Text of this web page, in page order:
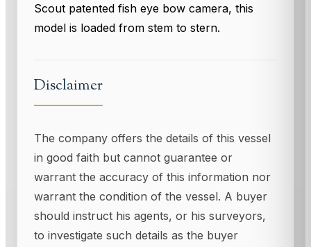
Scout patented fish eye bow camera, this
model is loaded from stem to stern.
Disclaimer
The company offers the details of this vessel
in good faith but cannot guarantee or
warrant the accuracy of this information nor
warrant the condition of the vessel. A buyer
should instruct his agents, or his surveyors,
to investigate such details as the buyer